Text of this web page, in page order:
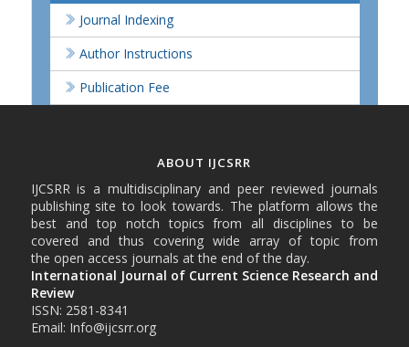
Journal Indexing
Author Instructions
Publication Fee
ABOUT IJCSRR
IJCSRR is a multidisciplinary and peer reviewed journals
publishing site to look towards. The platform allows the
best and top notch topics from all disciplines to be
covered and thus covering wide array of topic from
the open access journals at the end of the day.
International Journal of Current Science Research and
Review
ISSN: 2581-8341
Email: Info@ijcsrr.org